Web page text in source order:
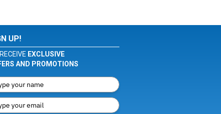
UP!
EXCLUSIVE
AND PROMOTIONS